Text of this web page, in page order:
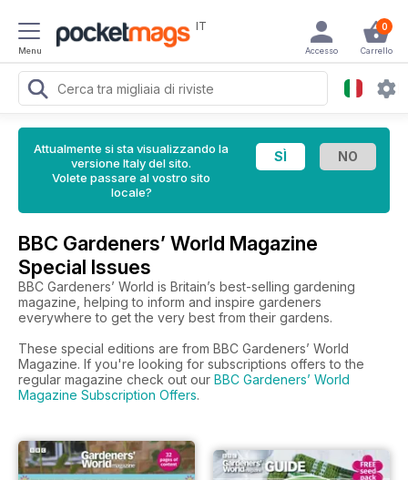
Menu
IT 0
Carrello
Accesso
Attualmente si sta visualizzando la
versione Italy del sito.
Volete passare al vostro sito
locale?
BBC Gardeners’ World Magazine
Special Issues
BBC Gardeners’ World is Britain’s best-selling gardening
magazine, helping to inform and inspire gardeners
everywhere to get the very best from their gardens.
These special editions are from BBC Gardeners’ World
Magazine. If you're looking for subscriptions offers to the
regular magazine check out our BBC Gardeners’ World
Magazine Subscription Offers.